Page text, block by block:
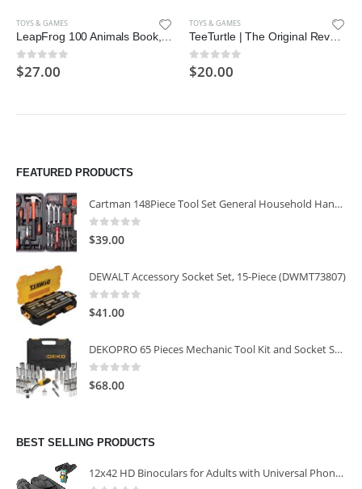
TOYS & GAMES
LeapFrog 100 Animals Book, Green
0out of 5
$27.00
TOYS & GAMES
TeeTurtle | The Original Reversible Octopus Plushie | Patented Design
0out of 5
$20.00
FEATURED PRODUCTS
Cartman 148Piece Tool Set General Household Hand Tool Kit with Plastic Toolbox Storage Case
0out of 5
$39.00
DEWALT Accessory Socket Set, 15-Piece (DWMT73807)
0 out of 5
$41.00
DEKOPRO 65 Pieces Mechanic Tool Kit and Socket Sets, 1/4-Inch & 3/8-Inch Drive Socket Set
0 out of 5
$68.00
BEST SELLING PRODUCTS
12x42 HD Binoculars for Adults with Universal Phone Adapter